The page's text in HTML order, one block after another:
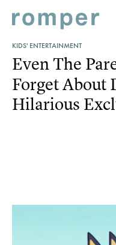
KIDS' ENTERTAINMENT
Even The
Forget About
Hilarious